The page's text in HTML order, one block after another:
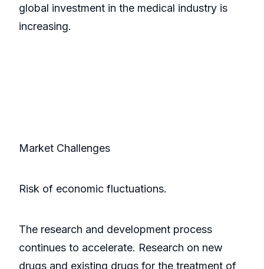
global investment in the medical industry is
increasing.
Market Challenges
Risk of economic fluctuations.
The research and development process
continues to accelerate. Research on new
drugs and existing drugs for the treatment of